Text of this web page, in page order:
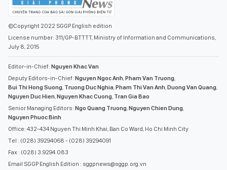
©Copyright 2022 SGGP English edition
License number: 311/GP-BTTTT, Ministry of Information and Communications,
July 8, 2015
Editor-in-Chief: Nguyen Khac Van
Deputy Editors-in-Chief: Nguyen Ngoc Anh Pham Van Truong
Bui Thi Hong Suong Truong Duc Nghia Pham Thi Van Anh Duong Van Quang
Nguyen Duc Hien Nguyen Khac Cuong Tran Gia Bao
Senior Managing Editors: Ngo Quang Truong Nguyen Chien Dung
Nguyen Phuoc Binh
Office: 432-434 Nguyen Thi Minh Khai, Ban Co Ward, Ho Chi Minh City
Tel : (028) 39294068 - (028) 39294091
Fax : (028) 3.9294.083
Email SGGP English Edition : sggpnews@sggp.org.vn